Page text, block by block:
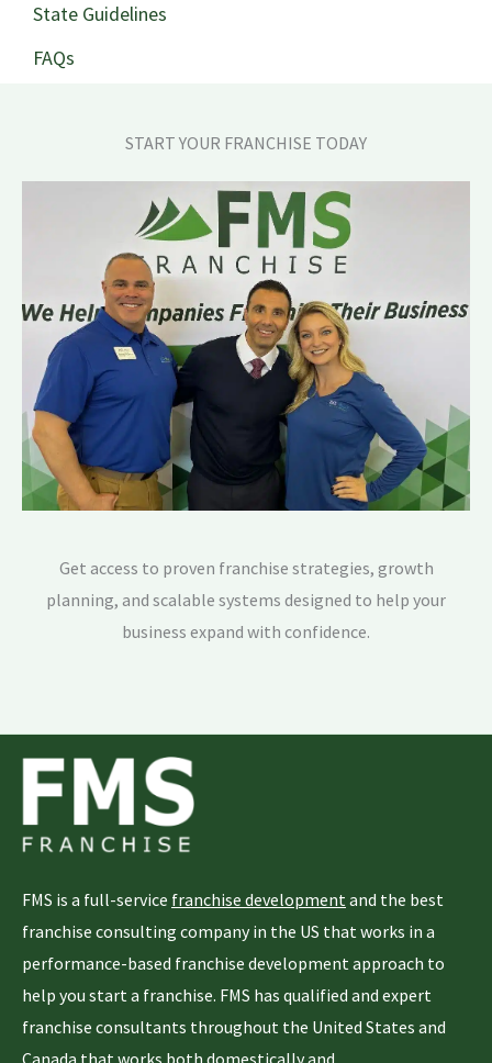
State Guidelines
FAQs
START YOUR FRANCHISE TODAY
Get access to proven franchise strategies, growth
planning, and scalable systems designed to help your
business expand with confidence.
FMS is a full-service franchise developmentand the best
franchise consulting company in the US that works in a
performance-based franchise development approach to
help you start a franchise. FMS has qualified and expert
franchise consultants throughout the United States and